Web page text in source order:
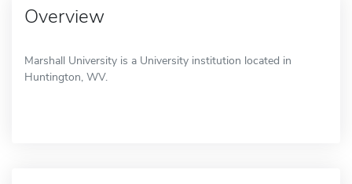
Overview
Marshall University is a University institution located in
Huntington, WV.